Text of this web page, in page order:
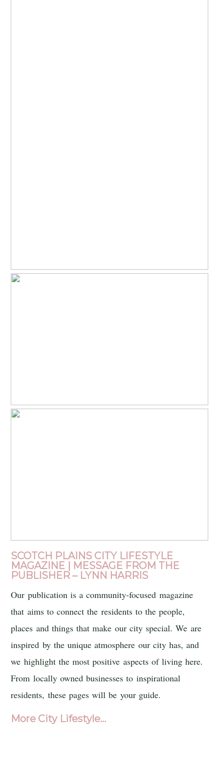
SCOTCH PLAINSCITYLIFESTYLE
MAGAZINE | MESSAGE FROM THE
PUBLISHER – LYNN HARRIS
Our publication is a community-focused magazine
that aims to connect the residents to the people,
places and things that make our city special. We are
inspired by the unique atmosphere our city has, and
we highlight the most positive aspects of living here.
From locally owned businesses to inspirational
residents, these pages will be your guide.
More City Lifestyle…